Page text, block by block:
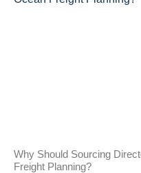
Why Should Sourcing
Freight Planning?